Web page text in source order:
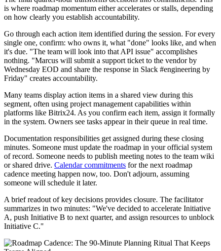
is where roadmap momentum either accelerates or stalls, depending
on how clearly you establish accountability.
Go through each action item identified during the session. For every
single one, confirm: who owns it, what "done" looks like, and when
it's due. "The team will look into that API issue" accomplishes
nothing. "Marcus will submit a support ticket to the vendor by
Wednesday EOD and share the response in Slack #engineering by
Friday" creates accountability.
Many teams display action items in a shared view during this
segment, often using project management capabilities within
platforms like Bitrix24. As you confirm each item, assign it formally
in the system. Owners see tasks appear in their queue in real time.
Documentation responsibilities get assigned during these closing
minutes. Someone must update the roadmap in your official system
of record. Someone needs to publish meeting notes to the team wiki
or shared drive. Calendar commitments for the next roadmap
cadence meeting happen now, too. Don't adjourn, assuming
someone will schedule it later.
A brief readout of key decisions provides closure. The facilitator
summarizes in two minutes: "We've decided to accelerate Initiative
A, push Initiative B to next quarter, and assign resources to unblock
Initiative C."